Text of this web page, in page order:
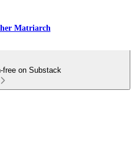
Matriarch
free on Substack